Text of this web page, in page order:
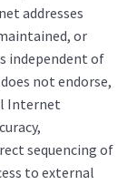
addresses
or
independent of
not endorse,
Internet
sequencing of
to external